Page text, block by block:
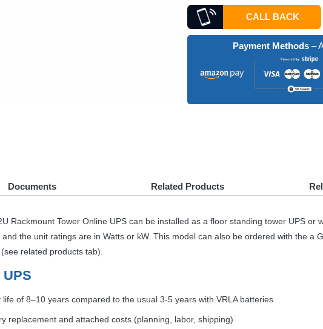
CALL BACK
Payment Methods–
Documents Related Products
Rackmount Tower Online UPS can be installed as a floor standing tower UPS or
the unit ratings are in Watts or kW. This model can also be ordered with the a
related products tab).
UPS
of 8–10 years compared to the usual 3-5 years with VRLAbatteries
replacement and attached costs (planning, labor, shipping)